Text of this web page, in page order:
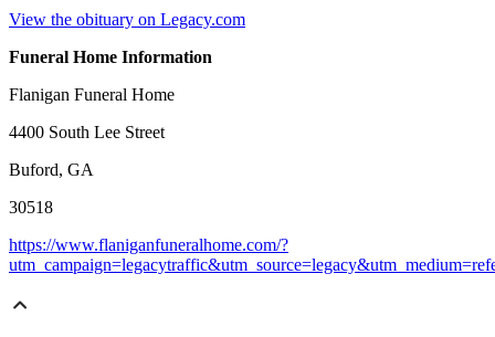
View the obituary on Legacy.com
Funeral Home Information
Flanigan Funeral Home
4400 South Lee Street
Buford, GA
30518
https://www.flaniganfuneralhome.com/?